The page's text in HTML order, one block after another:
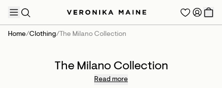
Home/Clothing/ The Milano Collection
The Milano Collection
Read more